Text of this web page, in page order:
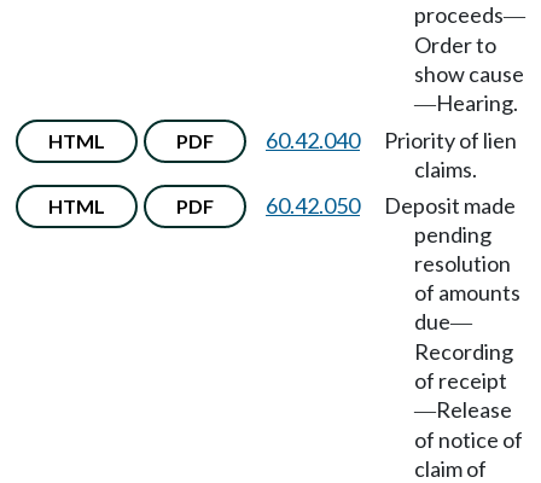
proceeds—
Order to
show cause
—Hearing.
HTML PDF 60.42.040
Priority of lien
claims.
HTML PDF 60.42.050
Deposit made
pending
resolution
of amounts
due—
Recording
of receipt
—Release
of notice of
claim of